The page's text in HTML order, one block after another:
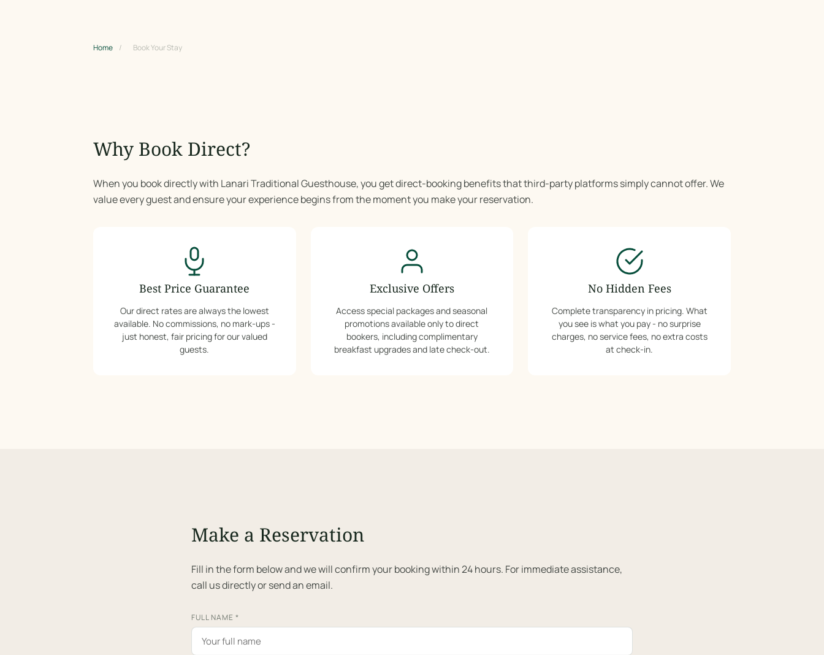
Home / Book Your Stay
Why Book Direct?
When you book directly with Lanari Traditional Guesthouse, you get direct-booking benefits that third-party platforms simply cannot offer. We
value every guest and ensure your experience begins from the moment you make your reservation.
Best Price Guarantee
Our direct rates are always the lowest
available. No commissions, no mark-ups -
just honest, fair pricing for our valued
guests.
Exclusive Offers
Access special packages and seasonal
promotions available only to direct
bookers, including complimentary
breakfast upgrades and late check-out.
No Hidden Fees
Complete transparency in pricing. What
you see is what you pay - no surprise
charges, no service fees, no extra costs
at check-in.
Make a Reservation
Fill in the form below and we will confirm your booking within 24 hours. For immediate assistance,
call us directly or send an email.
FULL NAME *